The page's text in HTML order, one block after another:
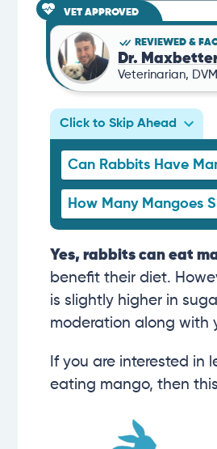
VET APPROVED
REVIEWED &
Dr.
Veterinarian, DVM
Click to Skip Ahead
Can Rabbits Have
How Many Mangoes
Yes, rabbits can eat
benefit their diet.
is slightly higher in
moderation along with
If you are interested
eating mango, then